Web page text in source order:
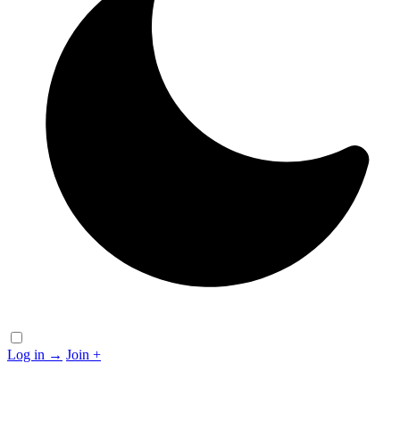
Log in → Join +